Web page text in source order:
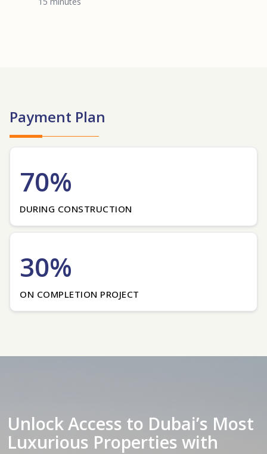
Payment Plan
70%
DURING CONSTRUCTION
30%
ON COMPLETION PROJECT
Unlock Access to Dubai’s Most
Luxurious Properties with